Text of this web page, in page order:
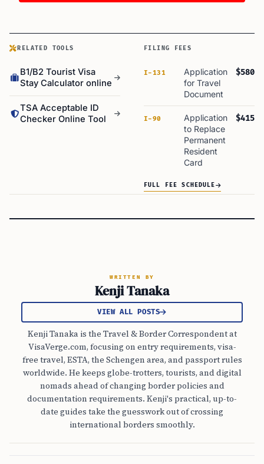
RELATED TOOLS
B1/B2 Tourist Visa
Stay Calculator online
TSA Acceptable ID
Checker Online Tool
FILING FEES
I-131
Application
for Travel
Document
$580
I-90
Application
to Replace
Permanent
Resident
Card
$415
FULL FEE SCHEDULE
WRITTEN BY
Kenji Tanaka
VIEW ALL POSTS
Kenji Tanaka is the Travel & Border Correspondent at
VisaVerge.com, focusing on entry requirements, visa-
free travel, ESTA, the Schengen area, and passport rules
worldwide. He keeps globe-trotters, tourists, and digital
nomads ahead of changing border policies and
documentation requirements. Kenji's practical, up-to-
date guides take the guesswork out of crossing
international borders smoothly.